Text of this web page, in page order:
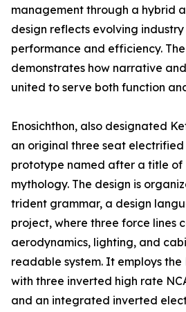
management through a hybrid
design reflects evolving
performance and efficiency.
demonstrates how narrative
united to serve both function
Enosichthon, also designated
an original three seat
prototype named after a title of
mythology. The design is
trident grammar, a design
project, where three force lines
aerodynamics, lighting, and
readable system. It employs
with three inverted high rate
and an integrated inverted